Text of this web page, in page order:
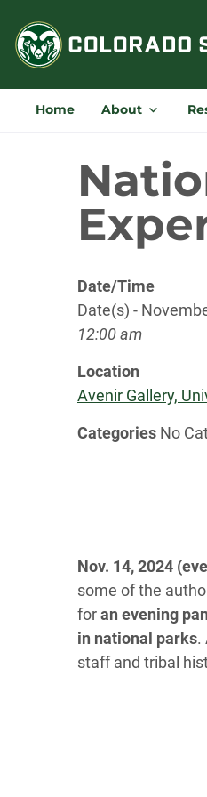
content
Home About
Date/Time
Date(s) -
12:00 am
Location
Avenir Gallery,
Categories No
Nov. 14, 2024
some of the
foran evening
in national parks.
staff and tribal